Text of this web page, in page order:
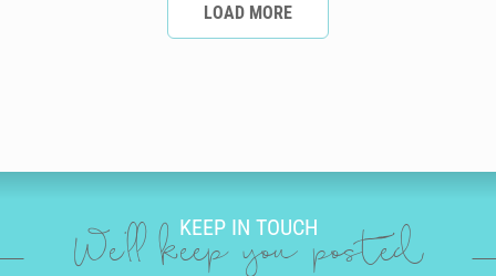
LOAD MORE
KEEP IN TOUCH
We'll keep you posted